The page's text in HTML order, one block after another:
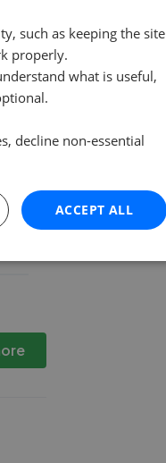
such as keeping the site
properly.
what is useful,
decline non-essential
ACCEPT ALL